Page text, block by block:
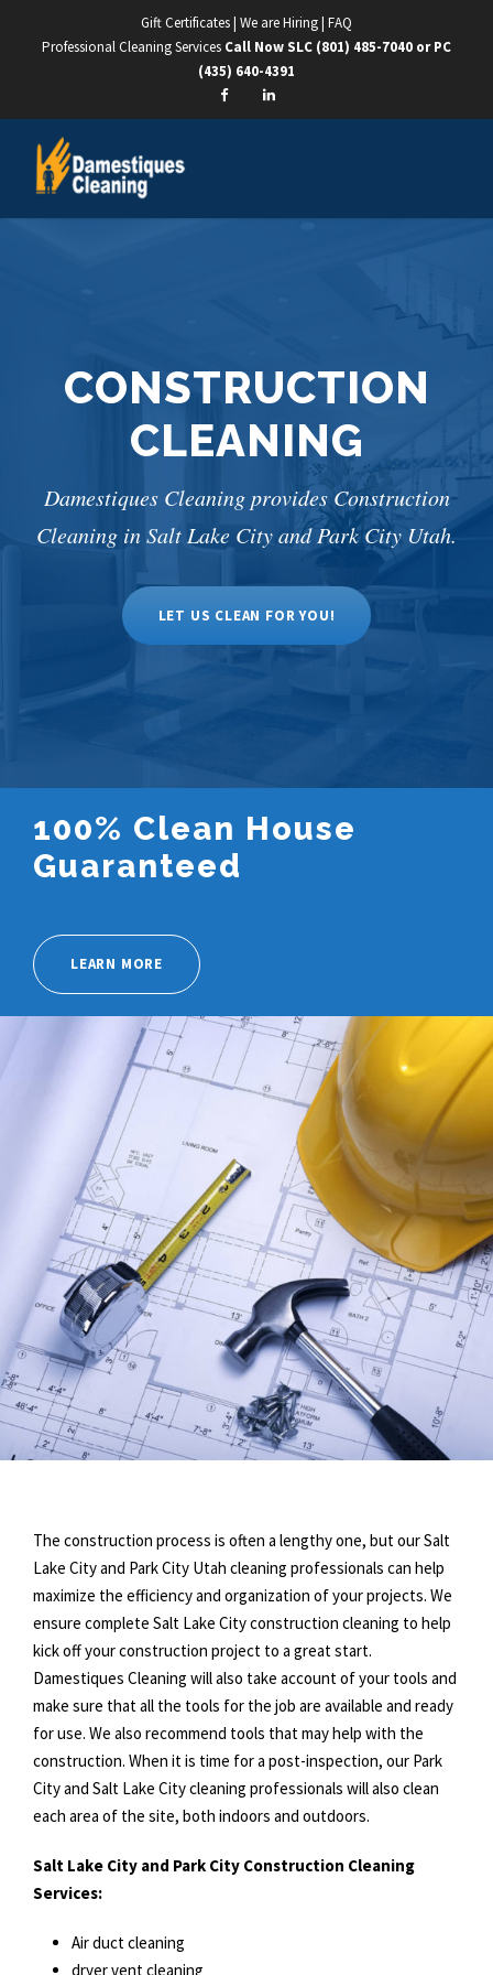
Gift Certificates| We are Hiring| FAQ
Professional Cleaning Services Call Now SLC (801) 485-7040 or PC
(435) 640-4391
CONSTRUCTION
CLEANING
Damestiques Cleaning provides Construction
Cleaning in Salt Lake City and Park City Utah.
LET US CLEAN FOR YOU!
100% Clean House
Guaranteed
LEARN MORE
The construction process is often a lengthy one, but our Salt
Lake City and Park City Utah cleaning professionals can help
maximize the efficiency and organization of your projects. We
ensure complete Salt Lake City construction cleaning to help
kick off your construction project to a great start.
Damestiques Cleaning will also take account of your tools and
make sure that all the tools for the job are available and ready
for use. We also recommend tools that may help with the
construction. When it is time for a post-inspection, our Park
City and Salt Lake City cleaning professionals will also clean
each area of the site, both indoors and outdoors.
Salt Lake City and Park City Construction Cleaning
Services:
Air duct cleaning
dryer vent cleaning